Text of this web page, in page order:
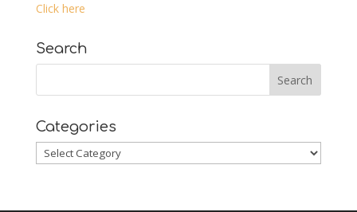
Click here
Search
Categories
Categories